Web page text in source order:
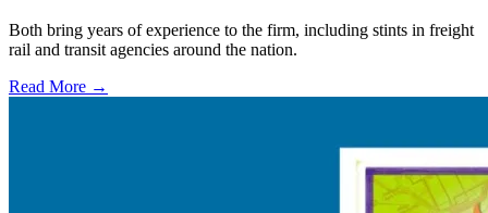
Both bring years of experience to the firm, including stints in freight
rail and transit agencies around the nation.
Read More →